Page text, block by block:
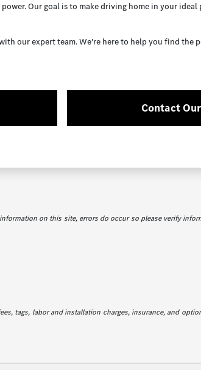
Our goal is to make driving home in your ideal
our expert team. We're here to help you find the
Contact
on this site, errors do occur so please verify
tags, labor and installation charges, insurance, and